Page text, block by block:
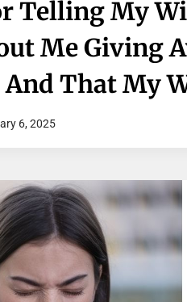
Telling My
Me Giving
That My
6, 2025